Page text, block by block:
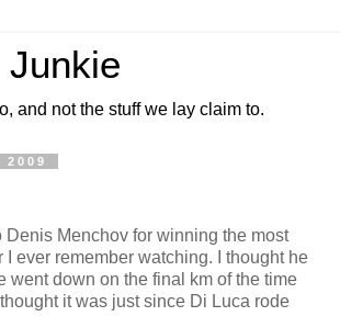
and not the stuff we lay claim to.
2009
Denis Menchov for winning the most
I ever remember watching. I thought he
went down on the final km of the time
it was just since Di Luca rode